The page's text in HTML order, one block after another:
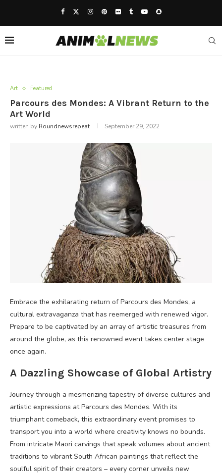
Art Featured
Parcours des Mondes: A Vibrant Return to the
Art World
written by Roundnewsrepeat September 29, 2022
Embrace the exhilarating return of Parcours des Mondes, a
cultural extravaganza that has reemerged with renewed vigor.
Prepare to be captivated by an array of artistic treasures from
around the globe, as this renowned event takes center stage
once again.
A Dazzling Showcase of Global Artistry
Journey through a mesmerizing tapestry of diverse cultures and
artistic expressions at Parcours des Mondes. With its
triumphant comeback, this extraordinary event promises to
transport you into a world where creativity knows no bounds.
From intricate Maori carvings that speak volumes about ancient
traditions to vibrant South African paintings that reflect the
soulful spirit of their creators – every corner unveils new